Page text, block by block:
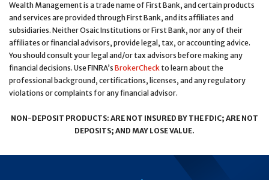
Wealth Management is a trade name of First Bank, and certain products
and services are provided through First Bank, and its affiliates and
subsidiaries. Neither Osaic Institutions or First Bank, nor any of their
affiliates or financial advisors, provide legal, tax, or accounting advice.
You should consult your legal and/or tax advisors before making any
financial decisions. Use FINRA’s BrokerCheckto learn about the
professional background, certifications, licenses, and any regulatory
violations or complaints for any financial advisor.
NON-DEPOSIT PRODUCTS: ARE NOT INSURED BY THE FDIC; ARE NOT
DEPOSITS; AND MAY LOSE VALUE.